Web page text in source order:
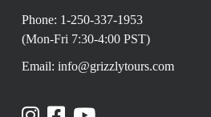
Phone: 1-250-337-1953
(Mon-Fri 7:30-4:00 PST)
Email: info@grizzlytours.com